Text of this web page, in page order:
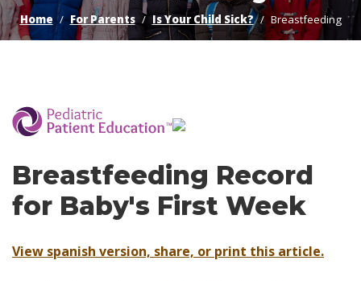
Home For Parents Is Your Child Sick? Breastfeeding
Breastfeeding Record
for Baby's First Week
View spanish version, share, or print this article.